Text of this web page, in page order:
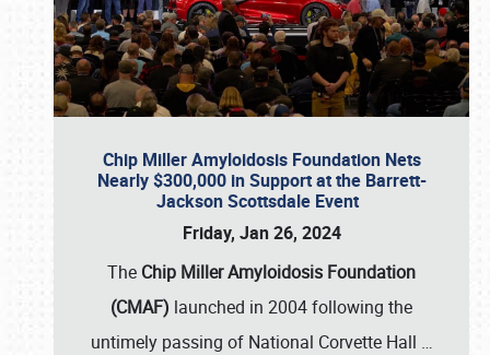
Chip Miller Amyloidosis Foundation Nets
Nearly $300,000 in Support at the Barrett-
Jackson Scottsdale Event
Friday, Jan 26, 2024
The Chip Miller Amyloidosis Foundation
(CMAF) launched in 2004 following the
untimely passing of National Corvette Hall …